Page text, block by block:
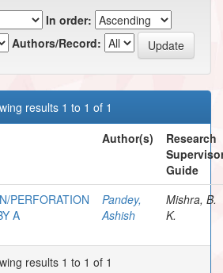
In order:
Authors/Record:
results 1 to 1 of 1
Author(s)
Research
Guide
PERFORATION
A
Pandey,
Ashish
Mishra, B.
K.
results 1 to 1 of 1